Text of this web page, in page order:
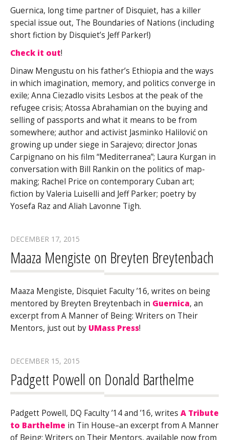
Guernica, long time partner of Disquiet, has a killer
special issue out, The Boundaries of Nations (including
short fiction by Disquiet’s Jeff Parker!)
Check it out!
Dinaw Mengustu on his father’s Ethiopia and the ways
in which imagination, memory, and politics converge in
exile; Anna Ciezadlo visits Lesbos at the peak of the
refugee crisis; Atossa Abrahamian on the buying and
selling of passports and what it means to be from
somewhere; author and activist Jasminko Halilovićon
growing up under siege in Sarajevo; director Jonas
Carpignano on his film “Mediterranea”; Laura Kurgan in
conversation with Bill Rankin on the politics of map-
making; Rachel Price on contemporary Cuban art;
fiction by Valeria Luiselli and Jeff Parker; poetry by
Yosefa Raz and Aliah Lavonne Tigh.
DECEMBER 17, 2015
Maaza Mengiste on Breyten Breytenbach
Maaza Mengiste, Disquiet Faculty ’16, writes on being
mentored by Breyten Breytenbach in Guernica, an
excerpt from A Manner of Being: Writers on Their
Mentors, just out by UMass Press!
DECEMBER 15, 2015
Padgett Powell on Donald Barthelme
Padgett Powell, DQ Faculty ’14 and ’16, writes A Tribute
to Barthelme in Tin House–an excerpt from A Manner
of Being: Writers on Their Mentors, available now from